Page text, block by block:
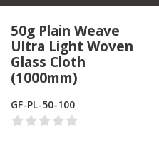
50g Plain Weave
Ultra Light Woven
Glass Cloth
(1000mm)
GF-PL-50-100